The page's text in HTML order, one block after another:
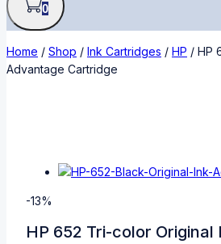
0
Home / Shop / Ink Cartridges / HP / HP
Advantage Cartridge
-13%
HP 652 Tri-color